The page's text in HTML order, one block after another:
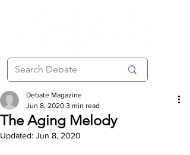
The Aging Melody
Debate Magazine
Jun 8, 2020 3 min read
Updated: Jun 8, 2020